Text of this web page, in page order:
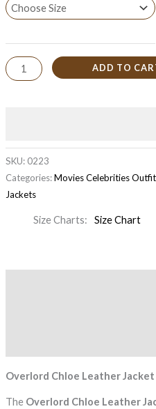
ADD TO
SKU: 0223
Categories:Movies Celebrities
Jackets
Size Charts Size Chart
Overlord Chloe Leather
The Overlord Chloe Leather